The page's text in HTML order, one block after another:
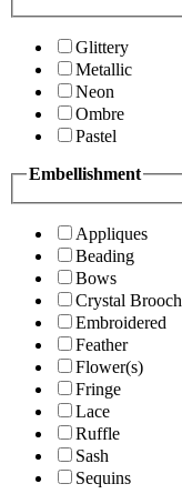
Glittery
Metallic
Neon
Ombre
Pastel
Embellishment
Appliques
Beading
Bows
Crystal Brooch
Embroidered
Feather
Flower(s)
Fringe
Lace
Ruffle
Sash
Sequins